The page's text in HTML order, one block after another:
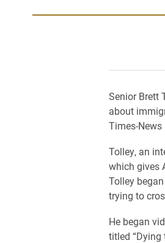
Senior Brett
about
Times-News
Tolley, an
which gives
Tolley
trying to
He began
titled “Dying